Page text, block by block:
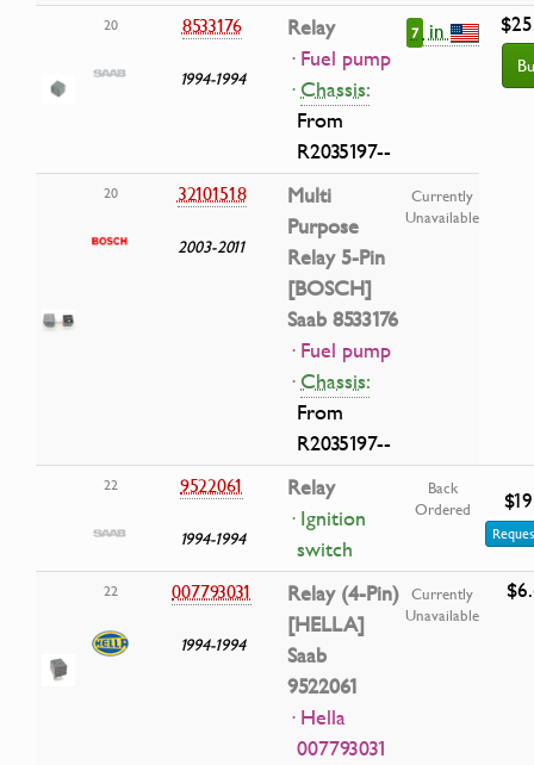
20 8533176
1994-1994
Relay
· Fuel pump
·Chassis:
From
R2035197--
7 in
20 32101518
2003-2011
Multi
Purpose
Relay 5-Pin
[BOSCH]
Saab 8533176
· Fuel pump
·Chassis:
From
R2035197--
Currently
Unavailable
22 9522061
1994-1994
Relay
· Ignition
switch
Back
Ordered
22 007793031
1994-1994
Relay (4-Pin)
[HELLA]
Saab
9522061
· Hella
007793031
Currently
Unavailable